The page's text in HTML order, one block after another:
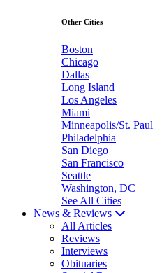
Other Cities
Boston
Chicago
Dallas
Long Island
Los Angeles
Miami
Minneapolis/St. Paul
Philadelphia
San Diego
San Francisco
Seattle
Washington, DC
See All Cities
News & Reviews
All Articles
Reviews
Interviews
Obituaries